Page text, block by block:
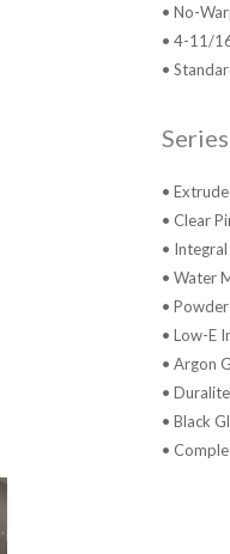
• No-
• 4-11/
•
•
• Clear
• Integral
• Water
•
• Low-E
• Argon
•
• Black
•